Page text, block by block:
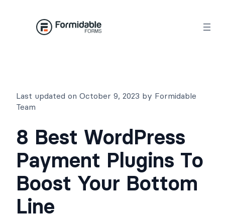
Last updated on October 9, 2023 by Formidable
Team
8 Best WordPress
Payment Plugins To
Boost Your Bottom
Line